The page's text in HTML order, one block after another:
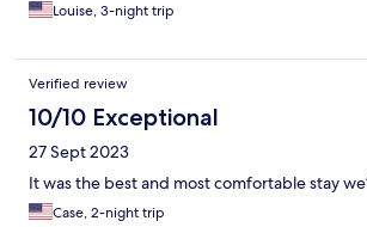
Louise, 3-night trip
Verified review
10/10 Exceptional
27 Sept 2023
It was the best and most comfortable stay
Case, 2-night trip